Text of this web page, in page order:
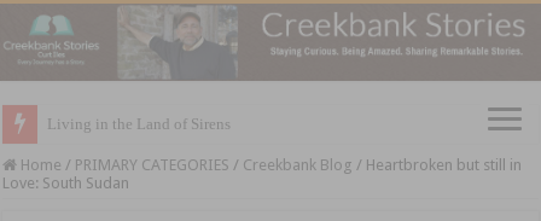
Living in the Land of Sirens
Home / PRIMARY CATEGORIES / Creekbank Blog / Heartbroken but still in
Love: South Sudan